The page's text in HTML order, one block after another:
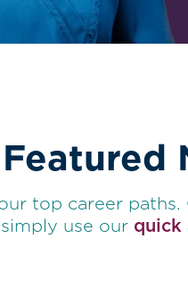
Featured
top career
use our quick